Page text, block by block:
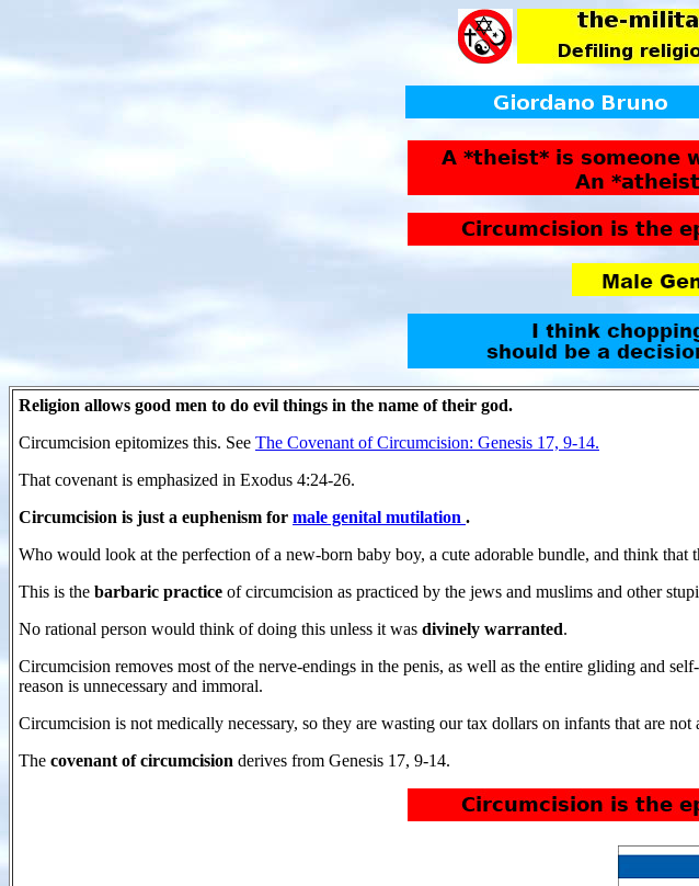
Religion allows good men to do evil things in the name of their god.
Circumcision epitomizes this. See The Covenant of Circumcision: Genesis 17, 9-14.
That covenant is emphasized in Exodus 4:24-26.
Circumcision is just a euphenism for male genital mutilation .
Who would look at the perfection of a new-born baby boy, a cute adorable bundle, and think
This is the barbaric practice of circumcision as practiced by the jews and muslims and other
No rational person would think of doing this unless it was divinely warranted.
Circumcision removes most of the nerve-endings in the penis, as well as the entire gliding and
reason is unnecessary and immoral.
Circumcision is not medically necessary, so they are wasting our tax dollars on infants that are
The covenant of circumcision derives from Genesis 17, 9-14.